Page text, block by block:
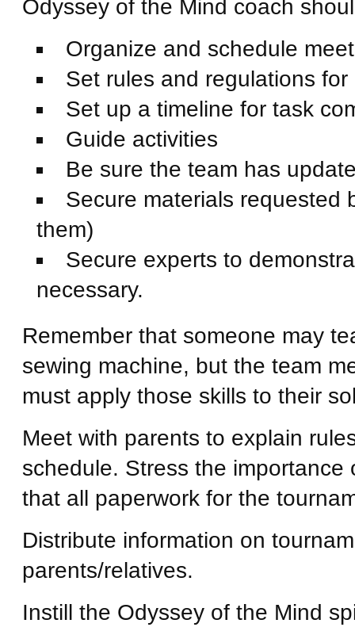
Odyssey of the Mind coach
Organize and schedule
Set rules and regulations
Set up a timeline for task
Guide activities
Be sure the team has
Secure materials requested
them)
Secure experts to
necessary.
Remember that someone may
sewing machine, but the team
must apply those skills to their
Meet with parents to explain
schedule. Stress the importance
that all paperwork for the
Distribute information on
parents/relatives.
Instill the Odyssey of the Mind